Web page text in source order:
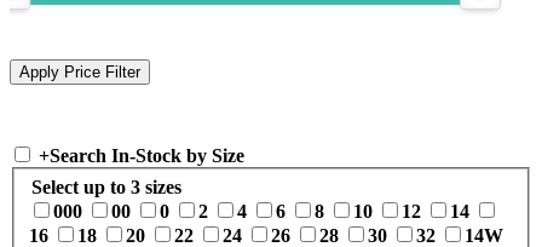
+Search In-Stock by Size
Select up to 3 sizes
000
00 0 2 4 6 8 10 12
14
16
18 20 22 24 26 28 30 32
14W